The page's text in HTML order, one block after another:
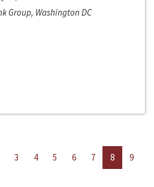
Group, Washington DC
3 4 5 6 7 8
9